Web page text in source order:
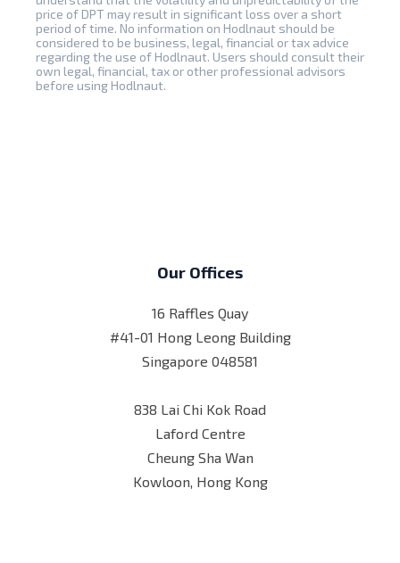
price of DPT may result in significant loss over a short
period of time. No information on Hodlnaut should be
considered to be business, legal, financial or tax advice
regarding the use of Hodlnaut. Users should consult their
own legal, financial, tax or other professional advisors
before using Hodlnaut.
Our Offices
16 Raffles Quay
#41-01 Hong Leong Building
Singapore 048581
838 Lai Chi Kok Road
Laford Centre
Cheung Sha Wan
Kowloon, Hong Kong